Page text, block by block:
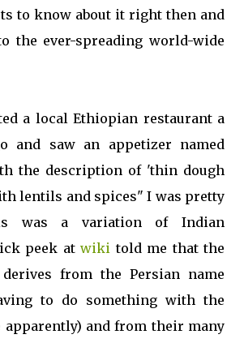
to know about it right then and
the ever-spreading world-wide
a local Ethiopian restaurant a
and saw an appetizer named
the description of 'thin dough
lentils and spices" I was pretty
was a variation of Indian
peek atwiki told me that the
derives from the Persian name
to do something with the
apparently) and from their many